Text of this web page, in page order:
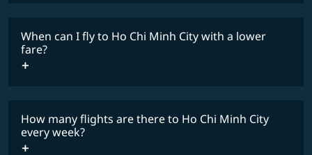
When can I fly to Ho Chi Minh City with a lower
fare?
fares
COSMILE member
How many flights are there to Ho Chi Minh City
every week?